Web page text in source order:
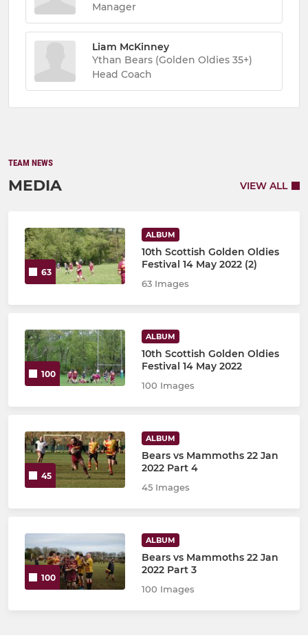
Manager
Liam McKinney
Ythan Bears (Golden Oldies 35+)
Head Coach
TEAM NEWS
MEDIA VIEW ALL
63
ALBUM
10th Scottish Golden Oldies
Festival 14 May 2022 (2)
63 Images
100
ALBUM
10th Scottish Golden Oldies
Festival 14 May 2022
100 Images
45
ALBUM
Bears vs Mammoths 22 Jan
2022 Part 4
45 Images
100
ALBUM
Bears vs Mammoths 22 Jan
2022 Part 3
100 Images